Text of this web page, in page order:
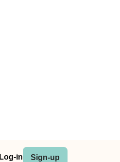
Log-in Sign-up